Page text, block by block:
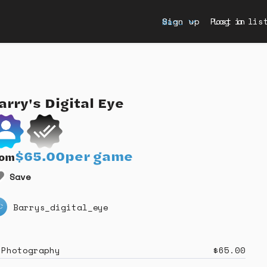
Menu Post a
Sign up Log in
Digital Eye
$65.00per game
Save
Barrys_digital_eye
Photography $65.00